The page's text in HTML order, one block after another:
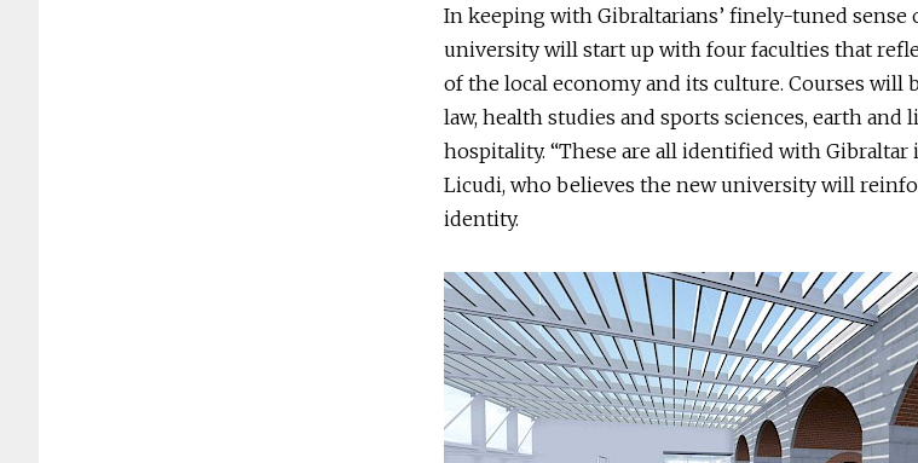
In keeping with Gibraltarians’ finely-tuned sense
university will start up with four faculties that
of the local economy and its culture. Courses will
law, health studies and sports sciences, earth and
hospitality. “These are all identified with Gibraltar
Licudi, who believes the new university will
identity.